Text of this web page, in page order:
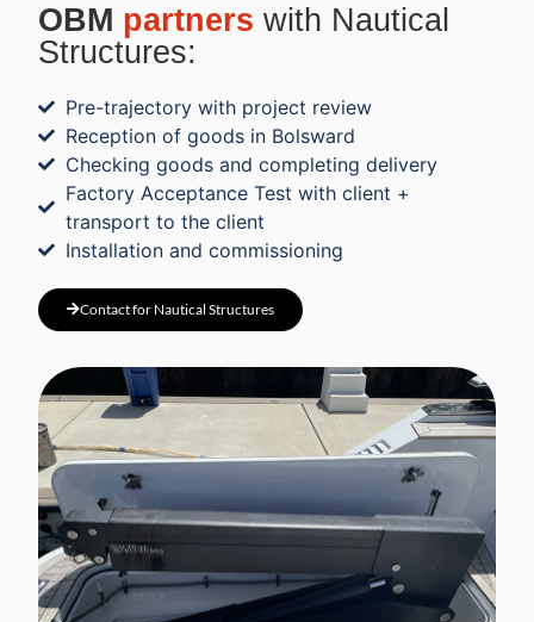
OBM partners with Nautical
Structures:
Pre-trajectory with project review
Reception of goods in Bolsward
Checking goods and completing delivery
Factory Acceptance Test with client +
transport to the client
Installation and commissioning
Contact for Nautical Structures